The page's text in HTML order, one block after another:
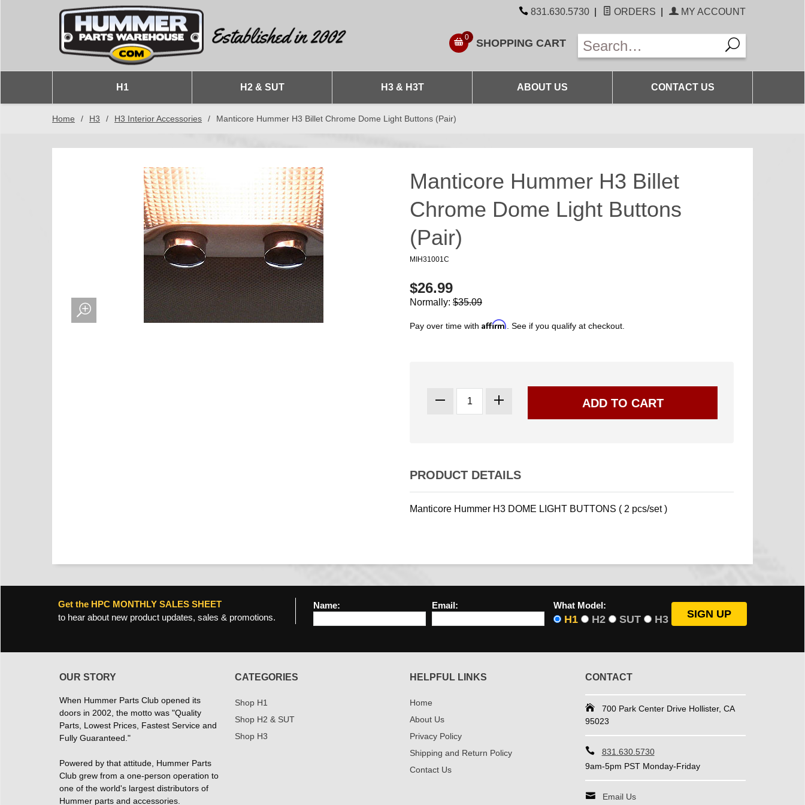
831.630.5730 ORDERS MY ACCOUNT
0 SHOPPING CART
H1 H2 & SUT H3 & H3T ABOUT US CONTACT US
Home / H3 / H3 Interior Accessories / Manticore Hummer H3 Billet Chrome Dome Light Buttons (Pair)
Manticore Hummer H3 Billet
Chrome Dome Light Buttons
(Pair)
MIH31001C
$26.99
Normally: $35.09
Pay over time with Affirm . See if you qualify at checkout.
PRODUCT DETAILS
Manticore Hummer H3 DOME LIGHT BUTTONS ( 2 pcs/set )
Get the HPC MONTHLY SALES SHEET
to hear about new product updates, sales & promotions.
Name: Email: What Model:
H1 H2 SUT H3
OUR STORY
When Hummer Parts Club opened its
doors in 2002, the motto was "Quality
Parts, Lowest Prices, Fastest Service and
Fully Guaranteed."
Powered by that attitude, Hummer Parts
Club grew from a one-person operation to
one of the world's largest distributors of
Hummer parts and accessories.
CATEGORIES
Shop H1
Shop H2 & SUT
Shop H3
HELPFUL LINKS
Home
About Us
Privacy Policy
Shipping and Return Policy
Contact Us
CONTACT
700 Park Center Drive Hollister, CA
95023
831.630.5730
9am-5pm PST Monday-Friday
Email Us